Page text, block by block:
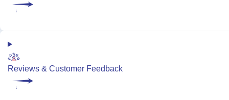
Reviews & Customer Feedback